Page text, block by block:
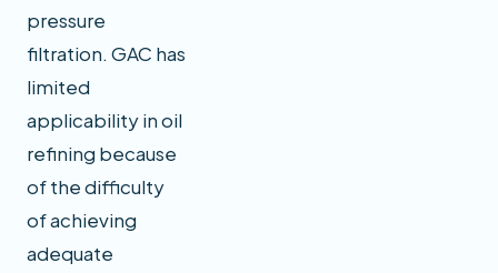
pressure
filtration. GAC has
limited
applicability in oil
refining because
of the difficulty
of achieving
adequate